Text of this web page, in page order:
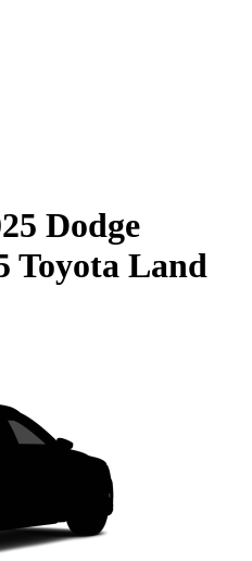
Dodge
Toyota Land